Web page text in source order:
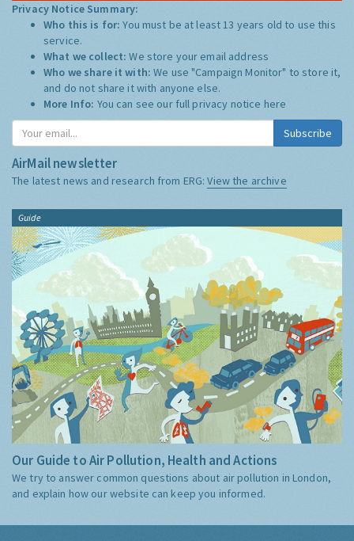
Privacy Notice Summary:
Who this is for:You must be at least 13 years old to use this
service.
What we collect:We store your email address
Who we share it with:We use "Campaign Monitor" to store it,
and do not share it with anyone else.
More Info: You can see our full privacy notice here
Subscribe
AirMail newsletter
The latest news and research from ERG:View the archive
Guide
Our Guide to Air Pollution, Health and Actions
We try to answer common questions about air pollution in London,
and explain how our website can keep you informed.